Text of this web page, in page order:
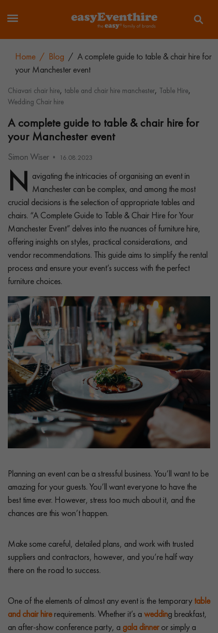
Home / Blog / A complete guide to table & chair hire for
your Manchester event
Chiavari chair hire, table and chair hire manchester, Table Hire,
Wedding Chair hire
A complete guide to table & chair hire for
your Manchester event
Simon Wiser 16.08.2023
N avigating the intricacies of organising an event in
Manchester can be complex, and among the most
crucial decisions is the selection of appropriate tables and
chairs. “A Complete Guide to Table & Chair Hire for Your
Manchester Event” delves into the nuances of furniture hire,
offering insights on styles, practical considerations, and
vendor recommendations. This guide aims to simplify the rental
process and ensure your event’s success with the perfect
furniture choices.
Planning an event can be a stressful business. You’ll want to be
amazing for your guests. You’ll want everyone to have the
best time ever. However, stress too much about it, and the
chances are this won’t happen.
Make some careful, detailed plans, and work with trusted
suppliers and contractors, however, and you’re half way
there on the road to success.
One of the elements of almost any event is the temporary table
and chair hirerequirements. Whether it’s a wedding breakfast,
an after-show conference party, a gala dinneror simply a